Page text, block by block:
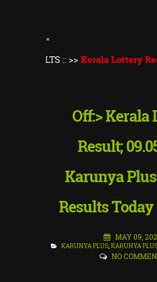
"
Kerala Lottery Result
Off:> Kerala
Result;
Karunya
Results Today
MAY 09,
KARUNYA PLUS,KARUNYA
NO